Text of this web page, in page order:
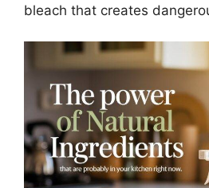
bleach that creates